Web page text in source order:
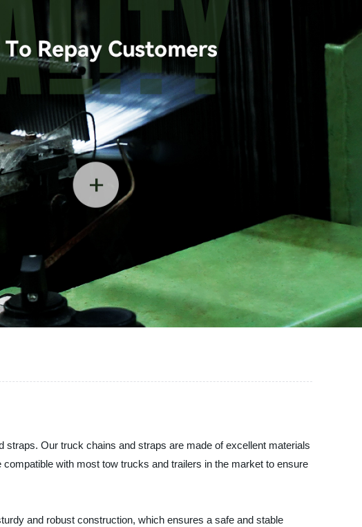
straps. Our truck chains and straps are made of excellent materials
with most tow trucks and trailers in the market to ensure
and robust construction, which ensures a safe and stable